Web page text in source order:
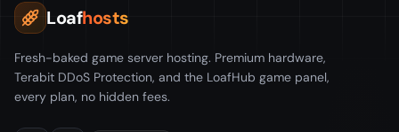
Loafhosts
Fresh-baked game server hosting. Premium hardware,
Terabit DDoS Protection, and the LoafHub game panel,
every plan, no hidden fees.